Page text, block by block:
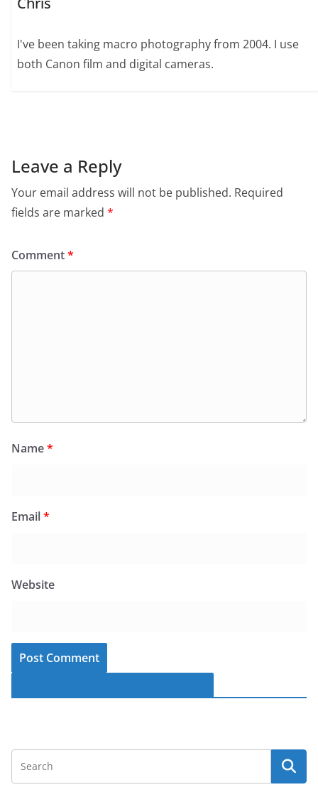
I've been taking macro photography from 2004. I use
both Canon film and digital cameras.
Leave a Reply
Your email address will not be published. Required
fields are marked *
Comment*
Name*
Email*
Website